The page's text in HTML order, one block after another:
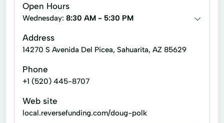
Environmental Protection
Home Buying
Home Loan Hvac Systems
Interior Finishes
Move-In Ready Homes Pre-Construction
Open Hours
Wednesday: 8:30 AM - 5:30 PM
Address
14270 S Avenida Del Picea, Sahuarita, AZ 85629
Phone
+1 (520) 445-8707
Web site
local.reversefunding.com/doug-polk